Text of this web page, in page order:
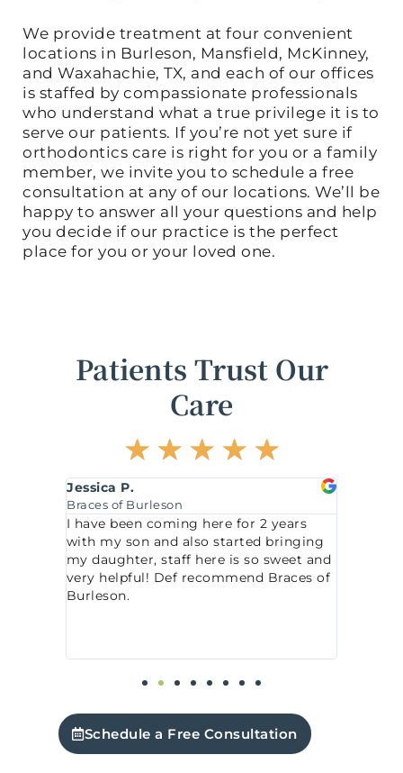
We provide treatment at four convenient
locations in Burleson, Mansfield, McKinney,
and Waxahachie, TX, and each of our offices
is staffed by compassionate professionals
who understand what a true privilege it is to
serve our patients. If you’re not yet sure if
orthodontics care is right for you or a family
member, we invite you to schedule a free
consultation at any of our locations. We’ll be
happy to answer all your questions and help
you decide if our practice is the perfect
place for you or your loved one.
Patients Trust Our
Care
☆ ☆ ☆ ☆ ☆
a
t
e
d
5
o
u
5
bringing
sweet and
Braces of
Katherine H.
Braces of McKinney
This office comes highly recommended
for anyone in need of orthodontic care.
I was very impressed with the service.
My daughter had her braces put on
today, and every visit has been prompt
Schedule a Free Consultation